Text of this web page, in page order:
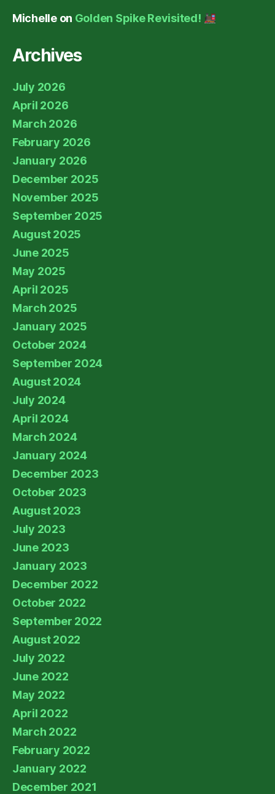
Michelleon Golden Spike Revisited!
Archives
July 2026
April 2026
March 2026
February 2026
January 2026
December 2025
November 2025
September 2025
August 2025
June 2025
May 2025
April 2025
March 2025
January 2025
October 2024
September 2024
August 2024
July 2024
April 2024
March 2024
January 2024
December 2023
October 2023
August 2023
July 2023
June 2023
January 2023
December 2022
October 2022
September 2022
August 2022
July 2022
June 2022
May 2022
April 2022
March 2022
February 2022
January 2022
December 2021